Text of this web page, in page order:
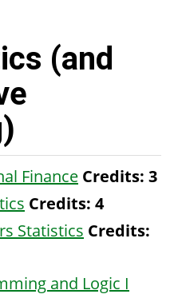
(and
Finance Credits: 3
Credits: 4
Statistics Credits:
and Logic I